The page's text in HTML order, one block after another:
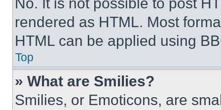
rendered as HTML. Most
HTML can be applied using
Top
» What are Smilies?
Smilies, or Emoticons, are